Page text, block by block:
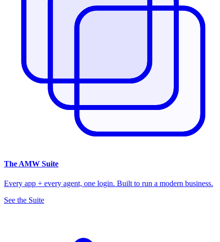
The AMW Suite
Every app + every agent, one login. Built to run a modern business.
See the Suite